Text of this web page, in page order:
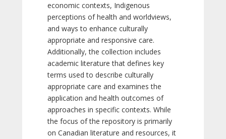
economic contexts, Indigenous
perceptions of health and worldviews,
and ways to enhance culturally
appropriate and responsive care.
Additionally, the collection includes
academic literature that defines key
terms used to describe culturally
appropriate care and examines the
application and health outcomes of
approaches in specific contexts. While
the focus of the repository is primarily
on Canadian literature and resources, it